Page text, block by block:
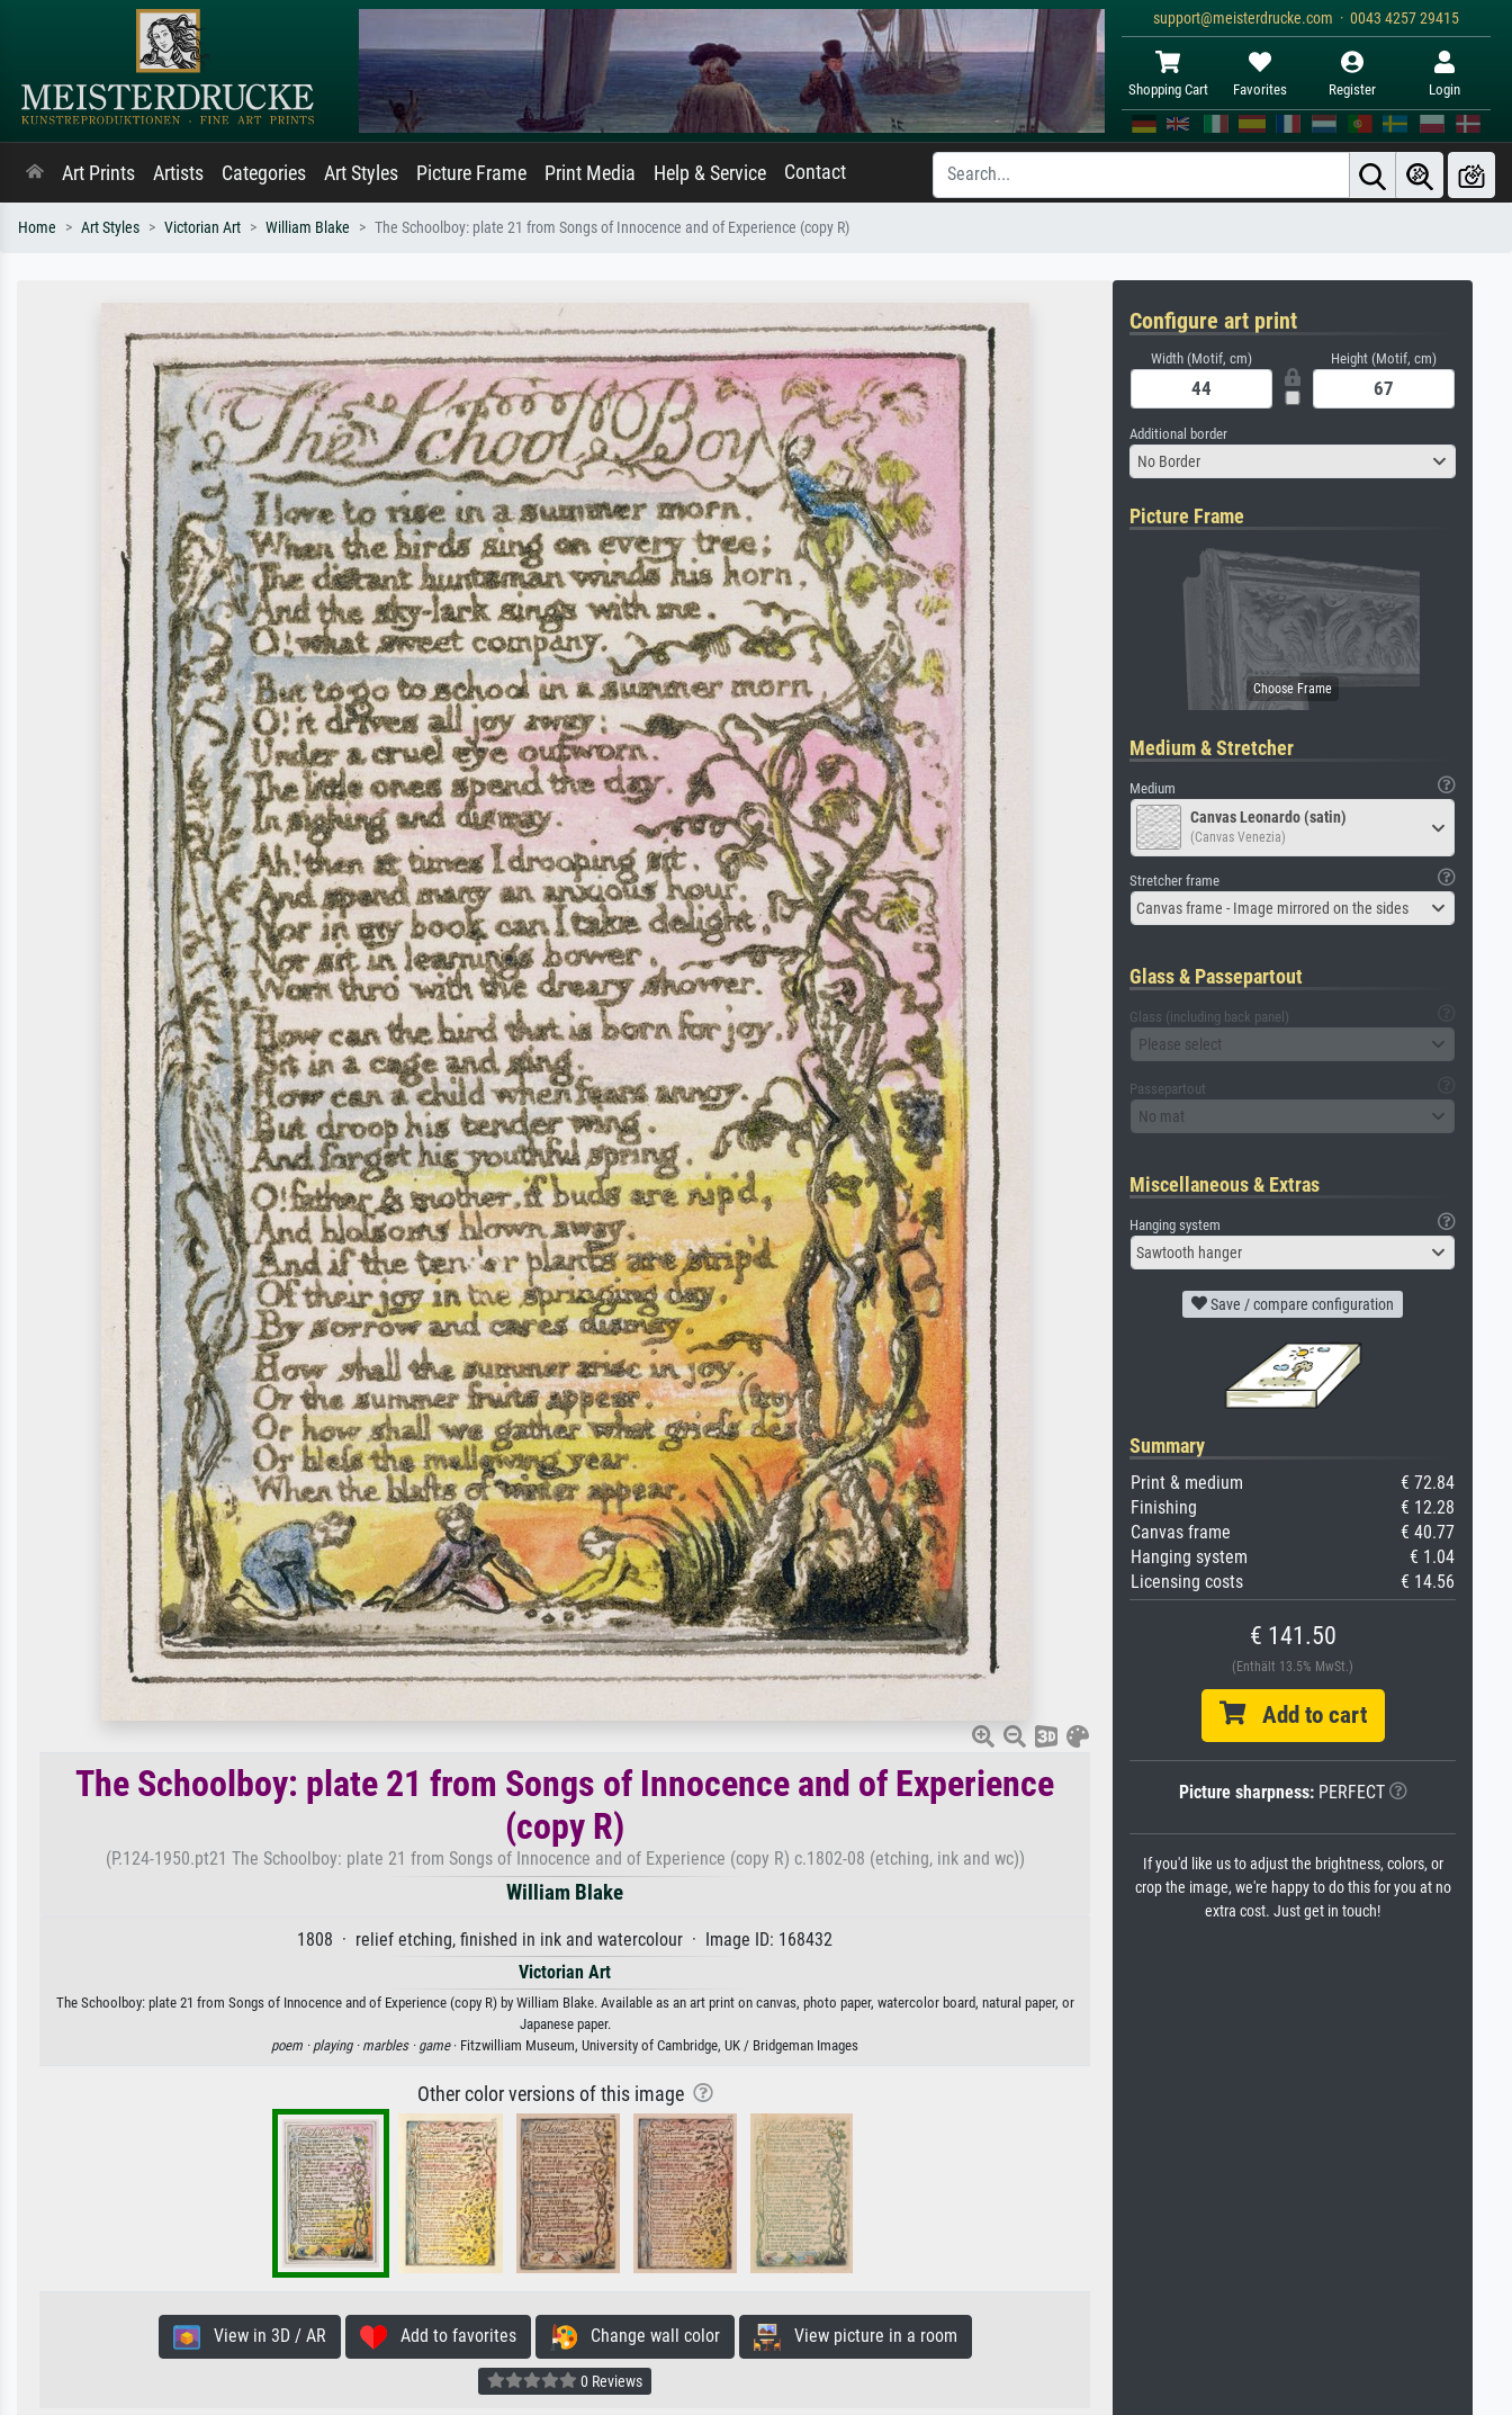
support@meisterdrucke.com · 0043 4257 29415
Shopping Cart Favorites Register Login
Art Prints Artists Categories Art Styles Picture Frame Print Media Help & Service Contact
Home Art Styles Victorian Art William Blake The Schoolboy: plate 21 from Songs of Innocence and of Experience (copy R)
The Schoolboy: plate 21 from Songs of Innocence and of Experience
(copy R)
(P.124-1950.pt21 The Schoolboy: plate 21 from Songs of Innocence and of Experience (copy R) c.1802-08 (etching, ink and wc))
William Blake
1808 · relief etching, finished in ink and watercolour · Image ID: 168432
Victorian Art
The Schoolboy: plate 21 from Songs of Innocence and of Experience (copy R) by William Blake. Available as an art print on canvas, photo paper, watercolor board, natural paper, or
Japanese paper.
poem · playing · marbles · game· Fitzwilliam Museum, University of Cambridge, UK / Bridgeman Images
Other color versions of this image
View in 3D / AR Add to favorites Change wall color View picture in a room
0 Reviews
Configure art print
Width (Motif, cm) Height (Motif, cm)
Additional border
No Border
Picture Frame
Medium & Stretcher
Medium
Canvas Leonardo (satin)
(Canvas Venezia)
Stretcher frame
Canvas frame - Image mirrored on the sides
Glass & Passepartout
Glass (including back panel)
Please select
Passepartout
No mat
Miscellaneous & Extras
Hanging system
Sawtooth hanger
Save / compare configuration
Summary
Print & medium
€ 72.84
Finishing
€ 12.28
Canvas frame
€ 40.77
Hanging system
€ 1.04
Licensing costs
€ 14.56
€ 141.50
(Enthält 13.5% MwSt.)
Add to cart
Picture sharpness:PERFECT
If you'd like us to adjust the brightness, colors, or
crop the image, we're happy to do this for you at no
extra cost. Just get in touch!